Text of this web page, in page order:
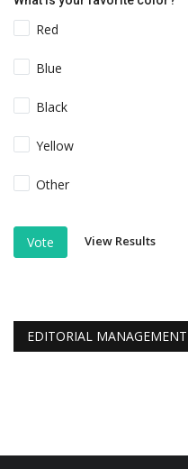
Red
Blue
Black
Yellow
Other
Vote View Results
EDITORIAL MANAGEMENT